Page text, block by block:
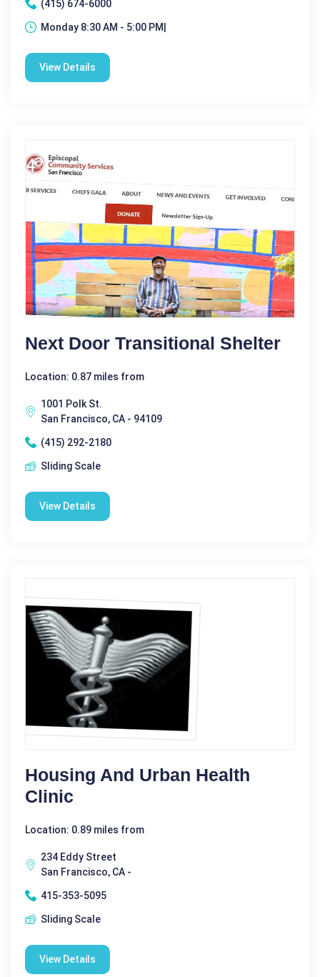
(415) 674-6000
Monday 8:30 AM - 5:00 PM|
View Details
Next Door Transitional Shelter
Location: 0.87 miles from
1001 Polk St.
San Francisco, CA - 94109
(415) 292-2180
Sliding Scale
View Details
Housing And Urban Health
Clinic
Location: 0.89 miles from
234 Eddy Street
San Francisco, CA -
415-353-5095
Sliding Scale
View Details